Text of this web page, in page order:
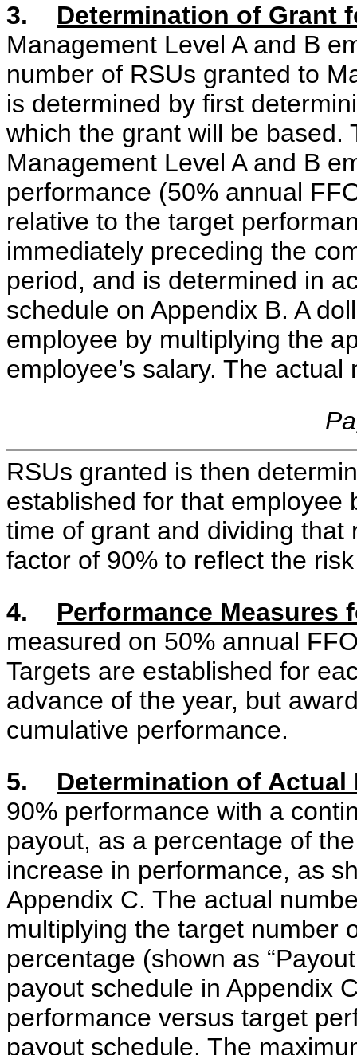
3. Determination of Grant
Management Level A and B
number of RSUs granted to
is determined by first
which the grant will be based.
Management Level A and B
performance (50% annual
relative to the target
immediately preceding the
period, and is determined in
schedule on Appendix B. A
employee by multiplying the
employee’s salary. The actual
RSUs granted is then
established for that employee
time of grant and dividing
factor of 90% to reflect the
4.
Performance Measures
measured on 50% annual
Targets are established for
advance of the year, but
cumulative performance.
5.
Determination of Actual
90% performance with a
payout, as a percentage of
increase in performance, as
Appendix C. The actual
multiplying the target number
percentage (shown as
payout schedule in Appendix
performance versus target
payout schedule. The